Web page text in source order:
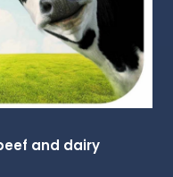
and dairy